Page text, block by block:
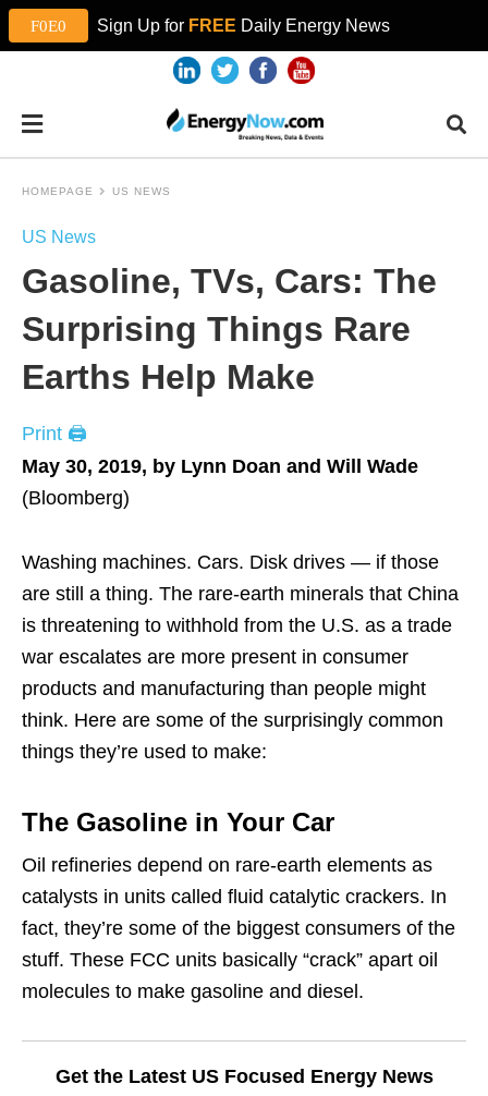
Sign Up for FREE Daily Energy News
HOMEPAGE US NEWS
US News
Gasoline, TVs, Cars: The
Surprising Things Rare
Earths Help Make
Print 🖨
May 30, 2019, by Lynn Doan and Will Wade
(Bloomberg)
Washing machines. Cars. Disk drives — if those
are still a thing. The rare-earth minerals that China
is threatening to withhold from the U.S. as a trade
war escalates are more present in consumer
products and manufacturing than people might
think. Here are some of the surprisingly common
things they’re used to make:
The Gasoline in Your Car
Oil refineries depend on rare-earth elements as
catalysts in units called fluid catalytic crackers. In
fact, they’re some of the biggest consumers of the
stuff. These FCC units basically “crack” apart oil
molecules to make gasoline and diesel.
Get the Latest US Focused Energy News